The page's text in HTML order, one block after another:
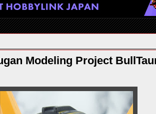
Modeling Project